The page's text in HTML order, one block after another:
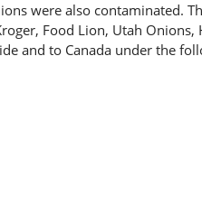
were also contaminated.
Food Lion, Utah Onions,
and to Canada under the